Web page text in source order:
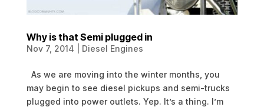
Why is that Semi plugged in
Nov 7, 2014 Diesel Engines
As we are moving into the winter months, you
may begin to see diesel pickups and semi-trucks
plugged into power outlets. Yep. It’s a thing. I’m